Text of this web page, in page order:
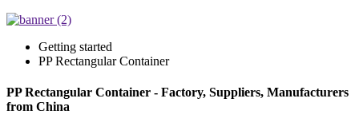
Getting started
PP Rectangular Container
PP Rectangular Container - Factory, Suppliers, Manufacturers
from China